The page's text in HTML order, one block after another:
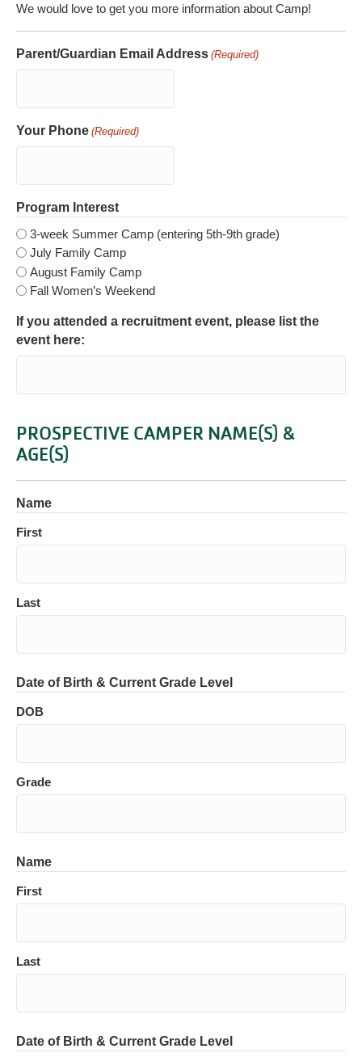
We would love to get you more information about Camp!
Parent/Guardian Email Address (Required)
Your Phone (Required)
Program Interest
3-week Summer Camp (entering 5th-9th grade)
July Family Camp
August Family Camp
Fall Women’s Weekend
If you attended a recruitment event, please list the
event here:
PROSPECTIVE CAMPER NAME(S) &
AGE(S)
Name
First
Last
Date of Birth & Current Grade Level
DOB
Grade
Name
First
Last
Date of Birth & Current Grade Level